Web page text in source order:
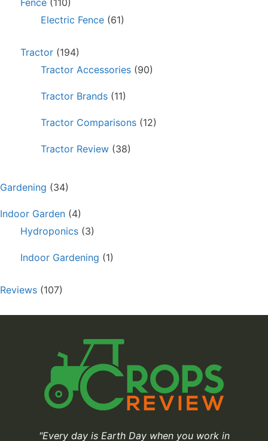
Fence (110)
Electric Fence (61)
Tractor (194)
Tractor Accessories (90)
Tractor Brands (11)
Tractor Comparisons (12)
Tractor Review (38)
Gardening (34)
Indoor Garden (4)
Hydroponics (3)
Indoor Gardening (1)
Reviews (107)
"Every day is Earth Day when you work in